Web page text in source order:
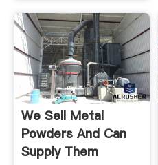
We Sell Metal
Powders And Can
Supply Them